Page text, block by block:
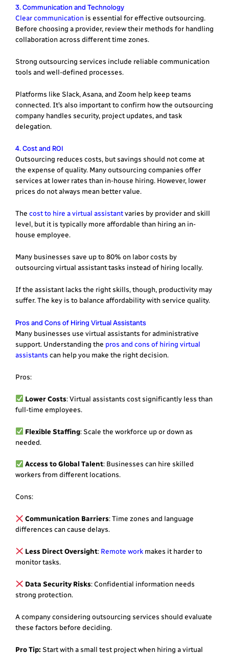
3. Communication and Technology
Clear communication is essential for effective outsourcing.
Before choosing a provider, review their methods for handling
collaboration across different time zones.
Strong outsourcing services include reliable communication
tools and well-defined processes.
Platforms like Slack, Asana, and Zoom help keep teams
connected. It’s also important to confirm how the outsourcing
company handles security, project updates, and task
delegation.
4. Cost and ROI
Outsourcing reduces costs, but savings should not come at
the expense of quality. Many outsourcing companies offer
services at lower rates than in-house hiring. However, lower
prices do not always mean better value.
The cost to hire a virtual assistantvaries by provider and skill
level, but it is typically more affordable than hiring an in-
house employee.
Many businesses save up to 80% on labor costs by
outsourcing virtual assistant tasks instead of hiring locally.
If the assistant lacks the right skills, though, productivity may
suffer. The key is to balance affordability with service quality.
Pros and Cons of Hiring Virtual Assistants
Many businesses use virtual assistants for administrative
support. Understanding the pros and cons of hiring virtual
assistants can help you make the right decision.
Pros:
Lower Costs: Virtual assistants cost significantly less than
full-time employees.
Flexible Staffing: Scale the workforce up or down as
needed.
Access to Global Talent: Businesses can hire skilled
workers from different locations.
Cons:
Communication Barriers: Time zones and language
differences can cause delays.
Less Direct Oversight: Remote workmakes it harder to
monitor tasks.
Data Security Risks: Confidential information needs
strong protection.
A company considering outsourcing services should evaluate
these factors before deciding.
Pro Tip:Start with a small test project when hiring a virtual